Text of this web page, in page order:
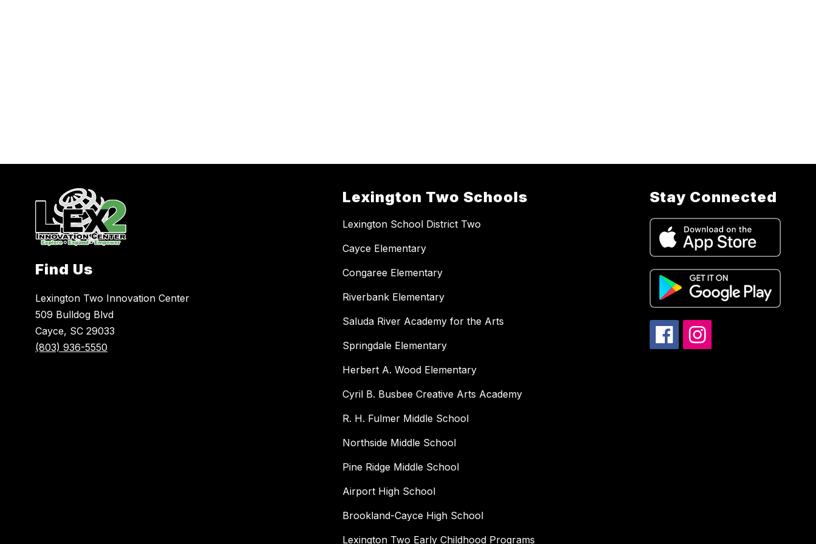
Find Us
Lexington Two Innovation Center
509 Bulldog Blvd
Cayce, SC 29033
(803) 936-5550
Lexington Two Schools
Lexington School District Two
Cayce Elementary
Congaree Elementary
Riverbank Elementary
Saluda River Academy for the Arts
Springdale Elementary
Herbert A. Wood Elementary
Cyril B. Busbee Creative Arts Academy
R. H. Fulmer Middle School
Northside Middle School
Pine Ridge Middle School
Airport High School
Brookland-Cayce High School
Lexington Two Early Childhood Programs
Stay Connected